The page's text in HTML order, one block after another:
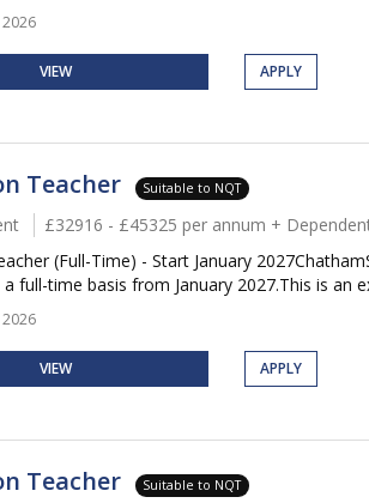
2026
VIEW APPLY
Teacher Suitable to NQT
£32916 - £45325 per annum +
(Full-Time) - Start January
full-time basis from January 2027.This is an
2026
VIEW APPLY
Teacher Suitable to NQT